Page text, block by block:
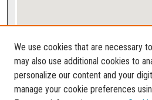
View gallery on map
View gallery in Google Earth
We use cookies that are necessary
may also use additional cookies to
personalize our content and your
manage your cookie preferences